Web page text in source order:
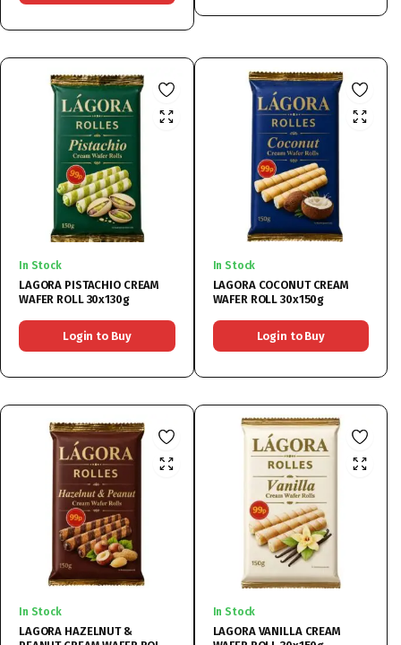
In Stock
LAGORA PISTACHIO CREAM
WAFER ROLL 30x130g
Login to Buy
In Stock
LAGORA COCONUT CREAM
WAFER ROLL 30x150g
Login to Buy
In Stock
LAGORA HAZELNUT &
In Stock
LAGORA VANILLA CREAM